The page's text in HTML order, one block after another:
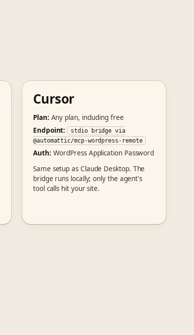
Cursor
Plan: Any plan, including free
Endpoint:
stdio bridge via
@automattic/mcp-wordpress-remote
Auth: WordPress Application Password
Same setup as Claude Desktop. The
bridge runs locally; only the agent's
tool calls hit your site.